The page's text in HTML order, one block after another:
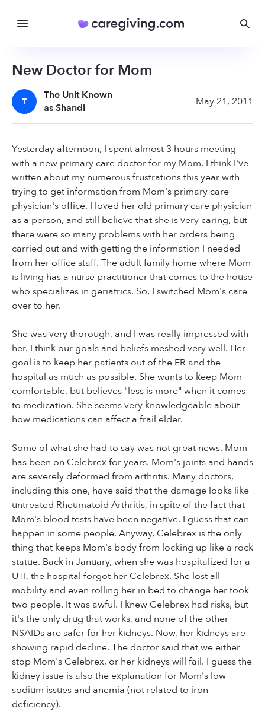
New Doctor for Mom
T
The Unit Known
as Shandi
May 21, 2011
Yesterday afternoon, I spent almost 3 hours meeting
with a new primary care doctor for my Mom. I think I've
written about my numerous frustrations this year with
trying to get information from Mom's primary care
physician's office. I loved her old primary care physician
as a person, and still believe that she is very caring, but
there were so many problems with her orders being
carried out and with getting the information I needed
from her office staff. The adult family home where Mom
is living has a nurse practitioner that comes to the house
who specializes in geriatrics. So, I switched Mom's care
over to her.
She was very thorough, and I was really impressed with
her. I think our goals and beliefs meshed very well. Her
goal is to keep her patients out of the ER and the
hospital as much as possible. She wants to keep Mom
comfortable, but believes "less is more" when it comes
to medication. She seems very knowledgeable about
how medications can affect a frail elder.
Some of what she had to say was not great news. Mom
has been on Celebrex for years. Mom's joints and hands
are severely deformed from arthritis. Many doctors,
including this one, have said that the damage looks like
untreated Rheumatoid Arthritis, in spite of the fact that
Mom's blood tests have been negative. I guess that can
happen in some people. Anyway, Celebrex is the only
thing that keeps Mom's body from locking up like a rock
statue. Back in January, when she was hospitalized for a
UTI, the hospital forgot her Celebrex. She lost all
mobility and even rolling her in bed to change her took
two people. It was awful. I knew Celebrex had risks, but
it's the only drug that works, and none of the other
NSAIDs are safer for her kidneys. Now, her kidneys are
showing rapid decline. The doctor said that we either
stop Mom's Celebrex, or her kidneys will fail. I guess the
kidney issue is also the explanation for Mom's low
sodium issues and anemia (not related to iron
deficiency).